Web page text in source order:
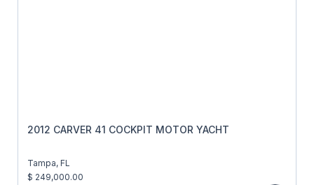
2012 CARVER 41 COCKPIT MOTOR YACHT
Tampa, FL
$ 249,000.00